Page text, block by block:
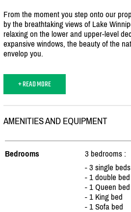
From the moment you step onto our
by the breathtaking views of Lake
relaxing on the lower and upper-level
expansive windows, the beauty of the
envelop you.
+ READ MORE
AMENITIES AND EQUIPMENT
Bedrooms
3 bedrooms :
- 3 single beds
- 1 double bed
- 1 Queen bed
- 1 King bed
- 1 Sofa bed